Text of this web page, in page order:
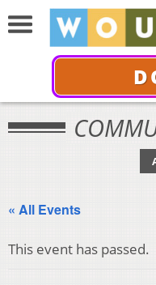
« All Events
This event has passed.